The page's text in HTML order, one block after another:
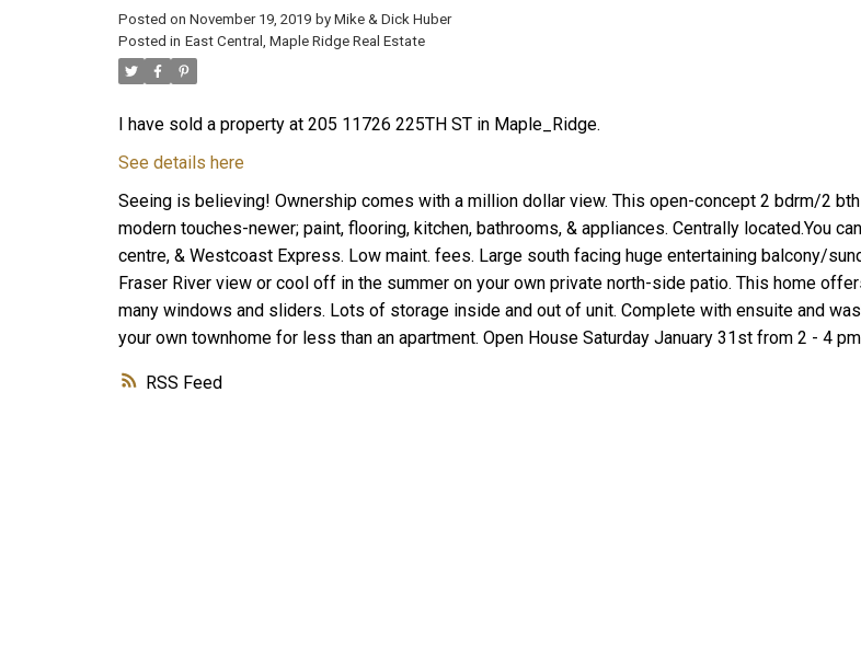
RSS
Posted on November 19, 2019 by Mike & Dick Huber
Posted in East Central, Maple Ridge Real Estate
I have sold a property at 205 11726 225TH ST in Maple_Ridge.
See details here
Seeing is believing! Ownership comes with a million dollar view. This open-concept 2 bdrm/2
modern touches-newer; paint, flooring, kitchen, bathrooms, & appliances. Centrally located.You
centre, & Westcoast Express. Low maint. fees. Large south facing huge entertaining balcony/
Fraser River view or cool off in the summer on your own private north-side patio. This home
many windows and sliders. Lots of storage inside and out of unit. Complete with ensuite and
your own townhome for less than an apartment. Open House Saturday January 31st from 2 - 4